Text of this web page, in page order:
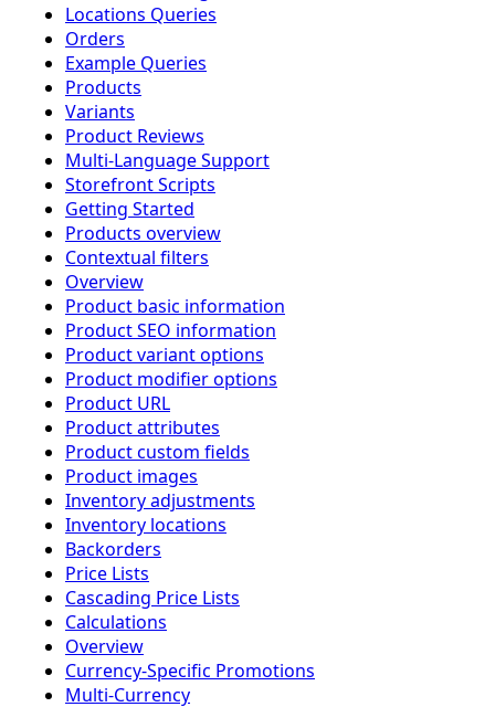
Locations Queries
Orders
Example Queries
Products
Variants
Product Reviews
Multi-Language Support
Storefront Scripts
Getting Started
Products overview
Contextual filters
Overview
Product basic information
Product SEO information
Product variant options
Product modifier options
Product URL
Product attributes
Product custom fields
Product images
Inventory adjustments
Inventory locations
Backorders
Price Lists
Cascading Price Lists
Calculations
Overview
Currency-Specific Promotions
Multi-Currency